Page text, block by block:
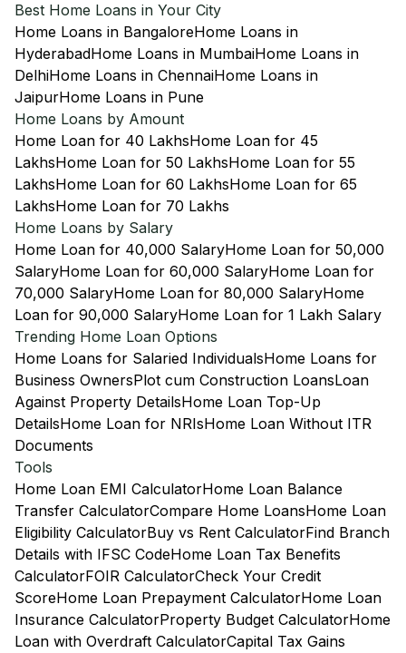
Best Home Loans in Your City
Home Loans in BangaloreHome Loans in
HyderabadHome Loans in MumbaiHome Loans in
DelhiHome Loans in ChennaiHome Loans in
JaipurHome Loans in Pune
Home Loans by Amount
Home Loan for 40 LakhsHome Loan for 45
LakhsHome Loan for 50 LakhsHome Loan for 55
LakhsHome Loan for 60 LakhsHome Loan for 65
LakhsHome Loan for 70 Lakhs
Home Loans by Salary
Home Loan for 40,000 SalaryHome Loan for 50,000
SalaryHome Loan for 60,000 SalaryHome Loan for
70,000 SalaryHome Loan for 80,000 SalaryHome
Loan for 90,000 SalaryHome Loan for 1 Lakh Salary
Trending Home Loan Options
Home Loans for Salaried IndividualsHome Loans for
Business OwnersPlot cum Construction LoansLoan
Against Property DetailsHome Loan Top-Up
DetailsHome Loan for NRIsHome Loan Without ITR
Documents
Tools
Home Loan EMI CalculatorHome Loan Balance
Transfer CalculatorCompare Home LoansHome Loan
Eligibility CalculatorBuy vs Rent CalculatorFind Branch
Details with IFSC CodeHome Loan Tax Benefits
CalculatorFOIR CalculatorCheck Your Credit
ScoreHome Loan Prepayment CalculatorHome Loan
Insurance CalculatorProperty Budget CalculatorHome
Loan with Overdraft CalculatorCapital Tax Gains